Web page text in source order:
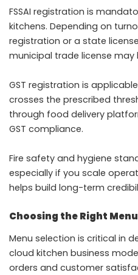
FSSAI registration is
kitchens. Depending on
registration or a state
municipal trade license may
GST registration is
crosses the prescribed
through food delivery
GST compliance.
Fire safety and hygiene
especially if you scale
helps build long-term
Choosing the Right
Menu selection is critical in
cloud kitchen business
orders and customer